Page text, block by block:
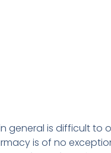
general is difficult to
is of no